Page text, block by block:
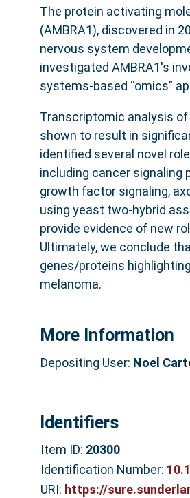
The protein activating
(AMBRA1), discovered in
nervous system
investigated AMBRA1's
systems-based “omics”
Transcriptomic analysis of
shown to result in
identified several novel
including cancer signaling
growth factor signaling,
using yeast two-hybrid
provide evidence of new
Ultimately, we conclude
genes/proteins
melanoma.
More Information
Depositing User: Noel
Identifiers
Item ID: 20300
Identification Number:
URI: https://